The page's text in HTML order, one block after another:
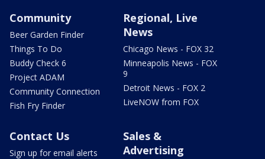
Community
Beer Garden Finder
Things To Do
Buddy Check 6
Project ADAM
Community Connection
Fish Fry Finder
Regional, Live
News
Chicago News - FOX 32
Minneapolis News - FOX
9
Detroit News - FOX 2
LiveNOW from FOX
Contact Us
Sign up for email alerts
Sales &
Advertising